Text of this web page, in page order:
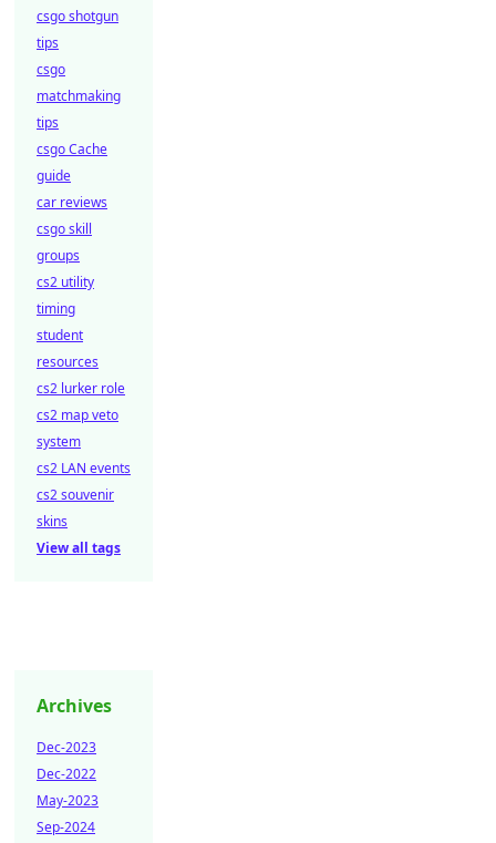
csgo shotgun
tips
csgo
matchmaking
tips
csgo Cache
guide
car reviews
csgo skill
groups
cs2 utility
timing
student
resources
cs2 lurker role
cs2 map veto
system
cs2 LAN events
cs2 souvenir
skins
View all tags
Archives
Dec-2023
Dec-2022
May-2023
Sep-2024